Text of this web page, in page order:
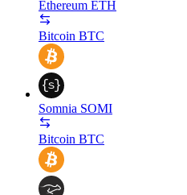
Ethereum ETH
Bitcoin BTC
Somnia SOMI
Bitcoin BTC